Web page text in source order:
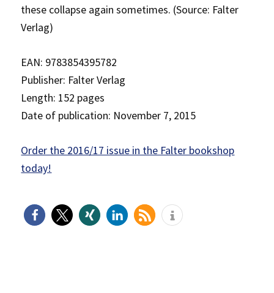
these collapse again sometimes. (Source: Falter
Verlag)
EAN: 9783854395782
Publisher: Falter Verlag
Length: 152 pages
Date of publication: November 7, 2015
Order the 2016/17 issue in the Falter bookshop
today!